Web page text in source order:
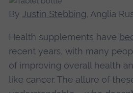
By Justin Stebbing, Anglia
Health supplements have
recent years, with many
of improving overall health
like cancer. The allure of